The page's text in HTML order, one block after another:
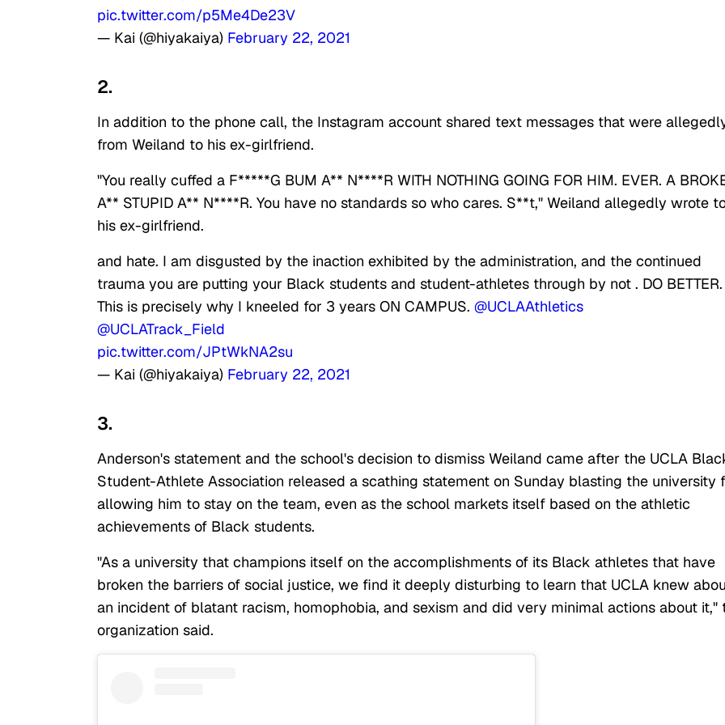
pic.twitter.com/p5Me4De23V
— Kai (@hiyakaiya) February 22, 2021
2.
In addition to the phone call, the Instagram account shared text messages that were
from Weiland to his ex-girlfriend.
"You really cuffed a F*****G BUM A** N****R WITH NOTHING GOING FOR HIM. EVER. A
A** STUPID A** N****R. You have no standards so who cares. S**t," Weiland allegedly wrote
his ex-girlfriend.
and hate. I am disgusted by the inaction exhibited by the administration, and the continued
trauma you are putting your Black students and student-athletes through by not . DO BETTER.
This is precisely why I kneeled for 3 years ON CAMPUS. @UCLAAthletics
@UCLATrack_Field
pic.twitter.com/JPtWkNA2su
— Kai (@hiyakaiya) February 22, 2021
3.
Anderson's statement and the school's decision to dismiss Weiland came after the UCLA
Student-Athlete Association released a scathing statement on Sunday blasting the university
allowing him to stay on the team, even as the school markets itself based on the athletic
achievements of Black students.
"As a university that champions itself on the accomplishments of its Black athletes that have
broken the barriers of social justice, we find it deeply disturbing to learn that UCLA knew
an incident of blatant racism, homophobia, and sexism and did very minimal actions about it,"
organization said.